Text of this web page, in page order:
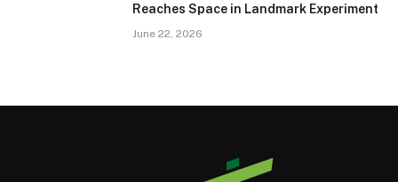
Reaches Space in Landmark Experiment
June 22, 2026